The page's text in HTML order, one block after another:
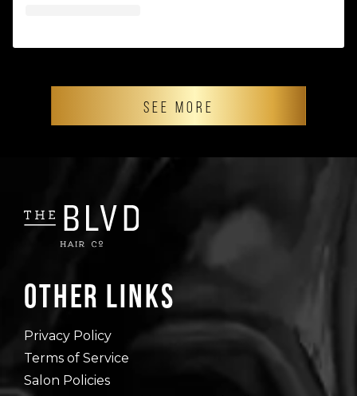
SEE MORE
Other Links
Privacy Policy
Terms of Service
Salon Policies